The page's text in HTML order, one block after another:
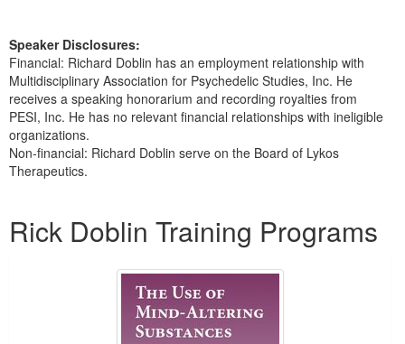
Speaker Disclosures:
Financial: Richard Doblin has an employment relationship with
Multidisciplinary Association for Psychedelic Studies, Inc. He
receives a speaking honorarium and recording royalties from
PESI, Inc. He has no relevant financial relationships with ineligible
organizations.
Non-financial: Richard Doblin serve on the Board of Lykos
Therapeutics.
Rick Doblin Training Programs